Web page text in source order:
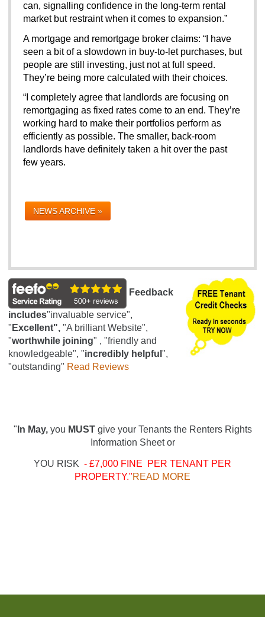
can, signalling confidence in the long-term rental
market but restraint when it comes to expansion.”
A mortgage and remortgage broker claims: “I have
seen a bit of a slowdown in buy-to-let purchases, but
people are still investing, just not at full speed.
They’re being more calculated with their choices.
“I completely agree that landlords are focusing on
remortgaging as fixed rates come to an end. They’re
working hard to make their portfolios perform as
efficiently as possible. The smaller, back-room
landlords have definitely taken a hit over the past
few years.
NEWS ARCHIVE »
Feedback
includes"invaluable service",
" Excellent", "A brilliant Website",
"worthwhile joining" , "friendly and
knowledgeable", "incredibly helpful ",
"outstanding" Read Reviews
" In May, you MUSTgive your Tenants the Renters Rights
Information Sheet or
YOU RISK - £7,000 FINE PER TENANT PER
PROPERTY."READ MORE